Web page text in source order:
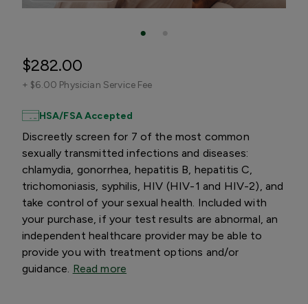
$282.00
+ $6.00 Physician Service Fee
HSA/FSA Accepted
Discreetly screen for 7 of the most common
sexually transmitted infections and diseases:
chlamydia, gonorrhea, hepatitis B, hepatitis C,
trichomoniasis, syphilis, HIV (HIV-1 and HIV-2), and
take control of your sexual health. Included with
your purchase, if your test results are abnormal, an
independent healthcare provider may be able to
provide you with treatment options and/or
guidance. Read more